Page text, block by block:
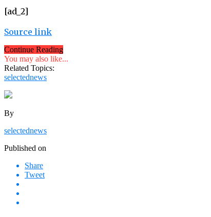
[ad_2]
Source link
Continue Reading
You may also like...
Related Topics:
selectednews
By
selectednews
Published on
Share
Tweet